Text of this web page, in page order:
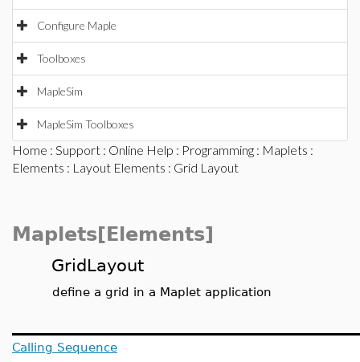
Configure Maple
Toolboxes
MapleSim
MapleSim Toolboxes
Home : Support : Online Help : Programming : Maplets :
Elements : Layout Elements : Grid Layout
Maplets[Elements]
GridLayout
define a grid in a Maplet application
Calling Sequence